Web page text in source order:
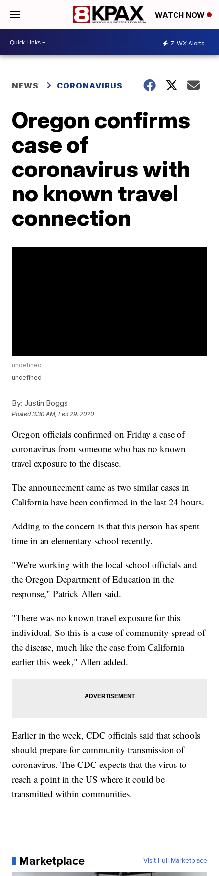
WATCH NOW
7 WX Alerts
NEWS CORONAVIRUS
Oregon confirms
case of
coronavirus with
no known travel
connection
undefined
undefined
By: Justin Boggs
Posted3:30 AM, Feb 29, 2020
Oregon officials confirmed on Friday a case of
coronavirus from someone who has no known
travel exposure to the disease.
The announcement came as two similar cases in
California have been confirmed in the last 24 hours.
Adding to the concern is that this person has spent
time in an elementary school recently.
"We're working with the local school officials and
the Oregon Department of Education in the
response," Patrick Allen said.
"There was no known travel exposure for this
individual. So this is a case of community spread of
the disease, much like the case from California
earlier this week," Allen added.
Earlier in the week, CDC officials said that schools
should prepare for community transmission of
coronavirus. The CDC expects that the virus to
reach a point in the US where it could be
transmitted within communities.
Marketplace Visit Full Marketplace